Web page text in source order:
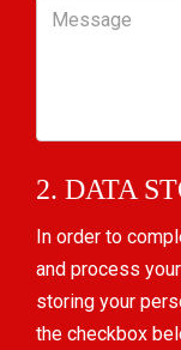
Message
2. DATA
In order to
and process
storing your
the checkbox